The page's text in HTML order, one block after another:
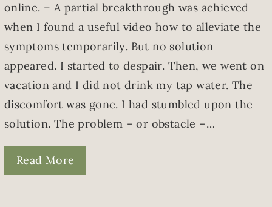
online. – A partial breakthrough was achieved
when I found a useful video how to alleviate the
symptoms temporarily. But no solution
appeared. I started to despair. Then, we went on
vacation and I did not drink my tap water. The
discomfort was gone. I had stumbled upon the
solution. The problem – or obstacle –…
Read More